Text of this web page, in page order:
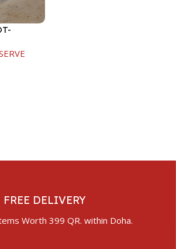
FREE DELIVERY
Worth 399 QR. within Doha.